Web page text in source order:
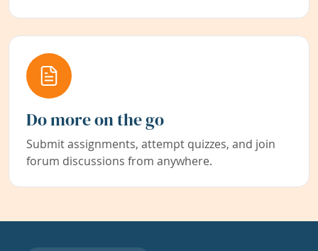
Do more on the go
Submit assignments, attempt quizzes, and join
forum discussions from anywhere.